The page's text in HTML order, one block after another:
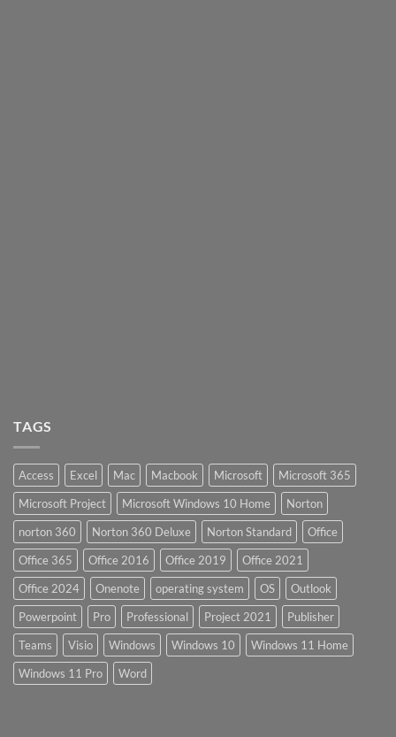
TAGS
Access Excel Mac Macbook Microsoft
Microsoft 365
Microsoft Project
Microsoft Windows 10 Home
Norton
norton 360
Norton 360 Deluxe Norton Standard
Office
Office 365
Office 2016 Office 2019
Office 2021
Office 2024
Onenote operating system OS
Outlook
Powerpoint
Pro Professional Project 2021
Publisher
Teams
Visio Windows Windows 10
Windows 11 Home
Windows 11 Pro
Word